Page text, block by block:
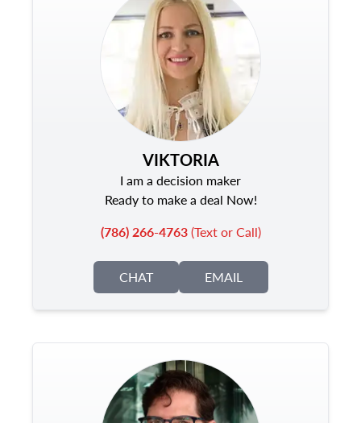
VIKTORIA
I am a decision maker
Ready to make a deal Now!
(786) 266-4763(Text or Call)
CHAT EMAIL